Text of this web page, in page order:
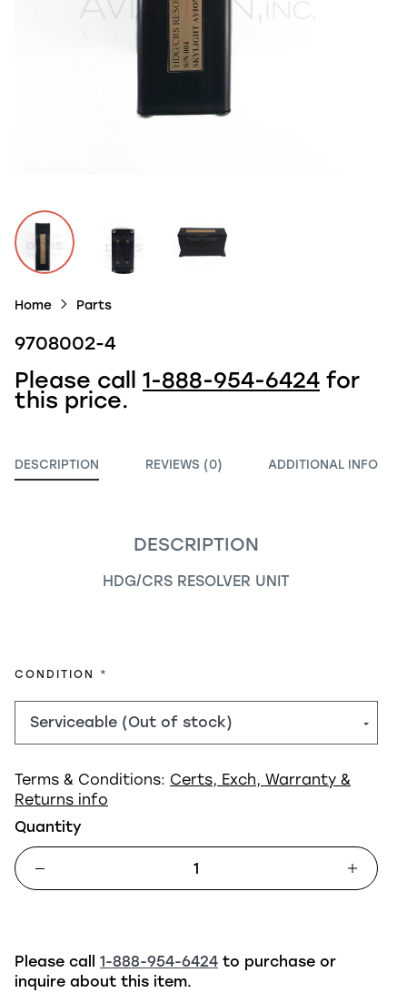
Home Parts
9708002-4
Please call 1-888-954-6424 for
this price.
DESCRIPTION REVIEWS (0) ADDITIONAL INFO
DESCRIPTION
HDG/CRS RESOLVER UNIT
CONDITION REQUIRED
Terms & Conditions: Certs, Exch, Warranty &
Returns info
Quantity
Please call 1-888-954-6424 to purchase or
inquire about this item.